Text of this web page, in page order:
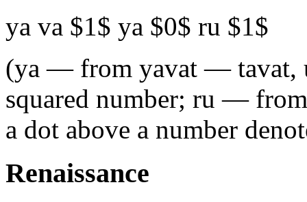
ya va $1$ ya $0$ ru $1$
(ya — from yavat — tavat,
squared number; ru —
a dot above a number
Renaissance